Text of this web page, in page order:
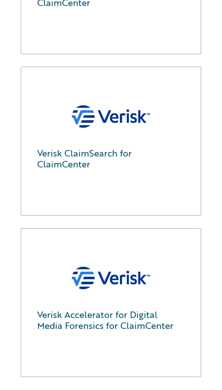
Verisk ClaimSearch for
ClaimCenter
Verisk Accelerator for Digital
Media Forensics for ClaimCenter